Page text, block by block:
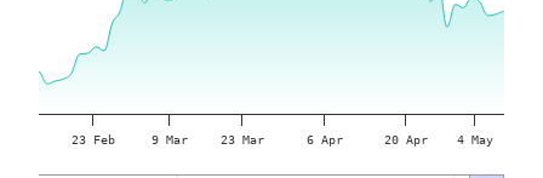
23 Feb 9 Mar 23 Mar 6 Apr 20 Apr 4 May